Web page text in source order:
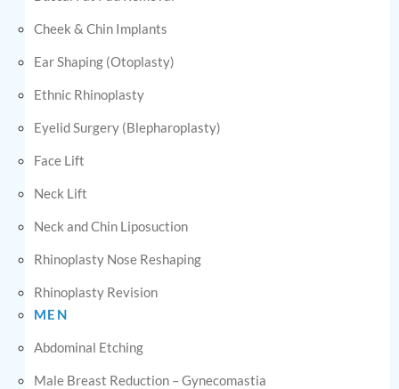
Cheek & Chin Implants
Ear Shaping (Otoplasty)
Ethnic Rhinoplasty
Eyelid Surgery (Blepharoplasty)
Face Lift
Neck Lift
Neck and Chin Liposuction
Rhinoplasty Nose Reshaping
Rhinoplasty Revision
MEN
Abdominal Etching
Male Breast Reduction – Gynecomastia